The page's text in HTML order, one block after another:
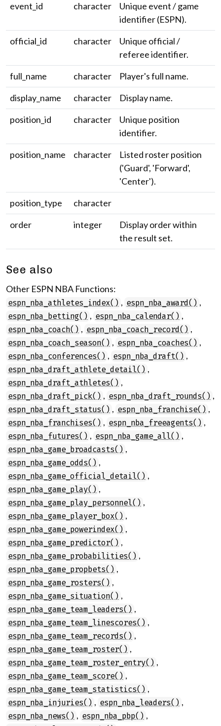
event_id
character
Unique event / game
identifier (ESPN).
official_id
character
Unique official /
referee identifier.
full_name
character
Player's full name.
display_name
character
Display name.
position_id
character
Unique position
identifier.
position_name
character
Listed roster position
('Guard', 'Forward',
'Center').
position_type
character
order
integer
Display order within
the result set.
See also
Other ESPN NBA Functions:
espn_nba_athletes_index() , espn_nba_award() ,
espn_nba_betting() , espn_nba_calendar() ,
espn_nba_coach() , espn_nba_coach_record() ,
espn_nba_coach_season() , espn_nba_coaches() ,
espn_nba_conferences() , espn_nba_draft() ,
espn_nba_draft_athlete_detail() ,
espn_nba_draft_athletes() ,
espn_nba_draft_pick() , espn_nba_draft_rounds() ,
espn_nba_draft_status() , espn_nba_franchise() ,
espn_nba_franchises() , espn_nba_freeagents() ,
espn_nba_futures() , espn_nba_game_all() ,
espn_nba_game_broadcasts() ,
espn_nba_game_odds() ,
espn_nba_game_official_detail() ,
espn_nba_game_play() ,
espn_nba_game_play_personnel() ,
espn_nba_game_player_box() ,
espn_nba_game_powerindex() ,
espn_nba_game_predictor() ,
espn_nba_game_probabilities() ,
espn_nba_game_propbets() ,
espn_nba_game_rosters() ,
espn_nba_game_situation() ,
espn_nba_game_team_leaders() ,
espn_nba_game_team_linescores() ,
espn_nba_game_team_records() ,
espn_nba_game_team_roster() ,
espn_nba_game_team_roster_entry() ,
espn_nba_game_team_score() ,
espn_nba_game_team_statistics() ,
espn_nba_injuries() , espn_nba_leaders() ,
espn_nba_news() , espn_nba_pbp() ,